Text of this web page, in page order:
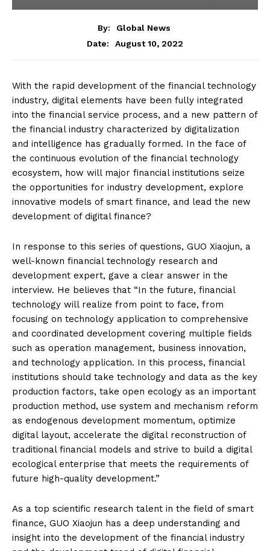
By:
Global News
Date:
August 10, 2022
With the rapid development of the financial technology
industry, digital elements have been fully integrated
into the financial service process, and a new pattern of
the financial industry characterized by digitalization
and intelligence has gradually formed. In the face of
the continuous evolution of the financial technology
ecosystem, how will major financial institutions seize
the opportunities for industry development, explore
innovative models of smart finance, and lead the new
development of digital finance?
In response to this series of questions, GUO Xiaojun, a
well-known financial technology research and
development expert, gave a clear answer in the
interview. He believes that “In the future, financial
technology will realize from point to face, from
focusing on technology application to comprehensive
and coordinated development covering multiple fields
such as operation management, business innovation,
and technology application. In this process, financial
institutions should take technology and data as the key
production factors, take open ecology as an important
production method, use system and mechanism reform
as endogenous development momentum, optimize
digital layout, accelerate the digital reconstruction of
traditional financial models and strive to build a digital
ecological enterprise that meets the requirements of
future high-quality development.”
As a top scientific research talent in the field of smart
finance, GUO Xiaojun has a deep understanding and
insight into the development of the financial industry